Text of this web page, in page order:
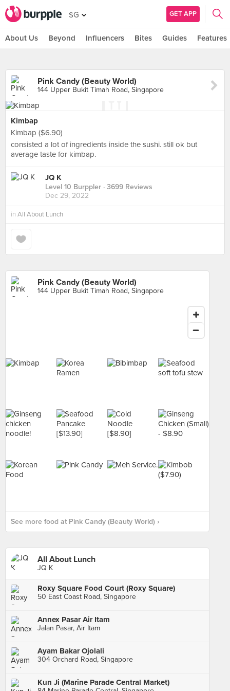
SG GET APP
About Us Beyond Influencers Bites Guides Features
Pink Candy (Beauty World)
144 Upper Bukit Timah Road, Singapore
Kimbap
Kimbap ($6.90)
consisted a lot of ingredients inside the sushi. still ok but
average taste for kimbap.
JQ K
Level 10 Burppler · 3699 Reviews
Dec 29, 2022
in All About Lunch
Pink Candy (Beauty World)
144 Upper Bukit Timah Road, Singapore
See more food at Pink Candy (Beauty World) ›
All About Lunch
JQ K
Roxy Square Food Court (Roxy Square)
50 East Coast Road, Singapore
Annex Pasar Air Itam
Jalan Pasar, Air Itam
Ayam Bakar Ojolali
304 Orchard Road, Singapore
Kun Ji (Marine Parade Central Market)